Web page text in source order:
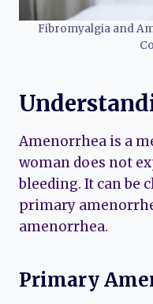
Fibromyalgia and
Amenorrhea is a
woman does not
bleeding. It can be
primary
amenorrhea.
Primary